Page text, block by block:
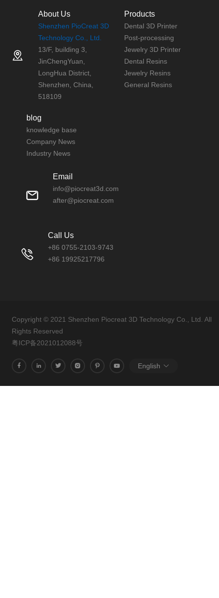
About Us
Shenzhen PioCreat 3D
Technology Co., Ltd.
13/F, building 3,
JinChengYuan,
LongHua District,
Shenzhen, China,
518109
Products
Dental 3D Printer
Post-processing
Jewelry 3D Printer
Dental Resins
Jewelry Resins
General Resins
blog
knowledge base
Company News
Industry News
Email
info@piocreat3d.com
after@piocreat.com
Call Us
+86 0755-2103-9743
+86 19925217796
Copyright © 2021 Shenzhen Piocreat 3D Technology Co., Ltd. All
Rights Reserved
粤ICP备2021012088号
English